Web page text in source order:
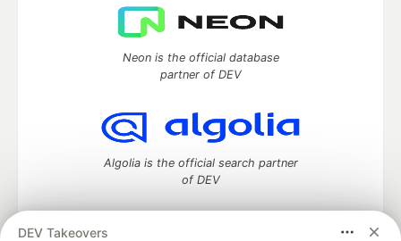
DEV Takeovers
Neon is the official database
partner of DEV
Algolia is the official search partner
of DEV